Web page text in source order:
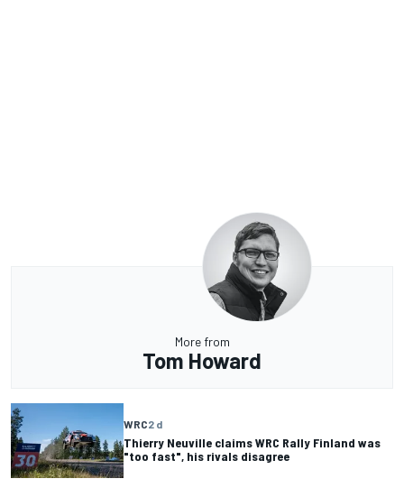
More from
Tom Howard
WRC2 d
Thierry Neuville claims WRC Rally Finland was
"too fast", his rivals disagree